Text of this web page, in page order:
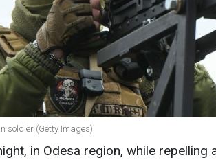
soldier (Getty Images)
in Odesa region, while repelling